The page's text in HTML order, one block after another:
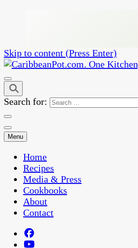
Skip to content (Press Enter)
CaribbeanPot.com
One Kitchen, Many Cultures
Search for:
Menu
Home
Recipes
Media & Press
Cookbooks
About
Contact